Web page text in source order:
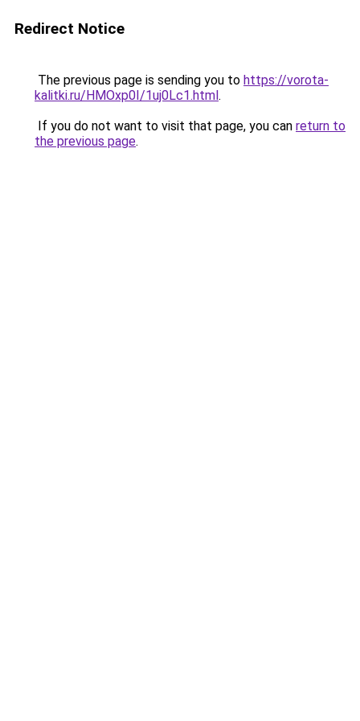
Redirect Notice
The previous page is sending you to https://vorota-
kalitki.ru/HMOxp0I/1uj0Lc1.html.
If you do not want to visit that page, you can return to
the previous page.